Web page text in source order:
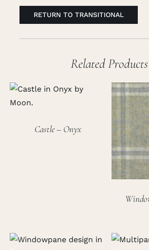
RETURN TO TRANSITIONAL
Related Products
Castle – Onyx